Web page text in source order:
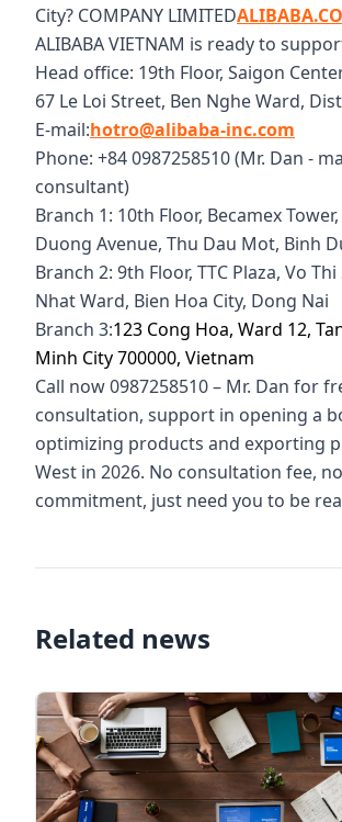
City? COMPANY LIMITED
ALIBABA VIETNAM is ready to
Head office: 19th Floor, Saigon
67 Le Loi Street, Ben Nghe Ward,
E-mail:hotro@alibaba-inc.com
Phone: +84 0987258510 (Mr. Dan -
consultant)
Branch 1: 10th Floor, Becamex
Duong Avenue, Thu Dau Mot, Binh
Branch 2: 9th Floor, TTC Plaza, Vo
Nhat Ward, Bien Hoa City, Dong Nai
Branch 3:123 Cong Hoa, Ward 12,
Minh City 700000, Vietnam
Call now 0987258510 – Mr. Dan for
consultation, support in opening a
optimizing products and exporting
West in 2026. No consultation fee, no
commitment, just need you to be
Related news